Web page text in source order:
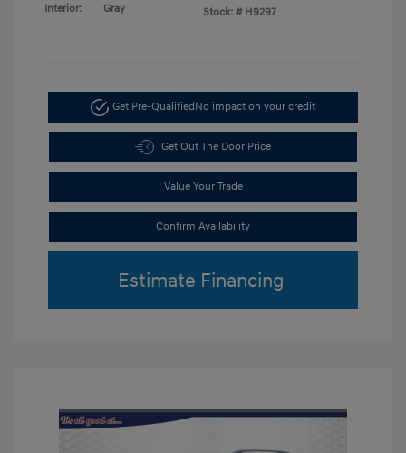
Interior:
Gray
Stock: # H9297
Get Pre-QualifiedNo impact on your credit
Get Out The Door Price
Value Your Trade
Confirm Availability
Estimate Financing